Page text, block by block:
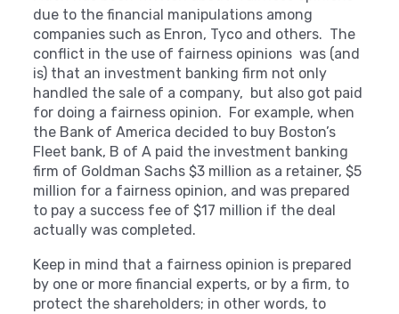
due to the financial manipulations among
companies such as Enron, Tyco and others. The
conflict in the use of fairness opinions was (and
is) that an investment banking firm not only
handled the sale of a company, but also got paid
for doing a fairness opinion. For example, when
the Bank of America decided to buy Boston’s
Fleet bank, B of A paid the investment banking
firm of Goldman Sachs $3 million as a retainer, $5
million for a fairness opinion, and was prepared
to pay a success fee of $17 million if the deal
actually was completed.
Keep in mind that a fairness opinion is prepared
by one or more financial experts, or by a firm, to
protect the shareholders; in other words, to